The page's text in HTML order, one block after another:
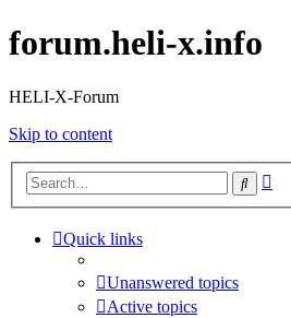
forum.heli-x.info
HELI-X-Forum
Skip to content
Search
Quick links
Unanswered topics
Active topics